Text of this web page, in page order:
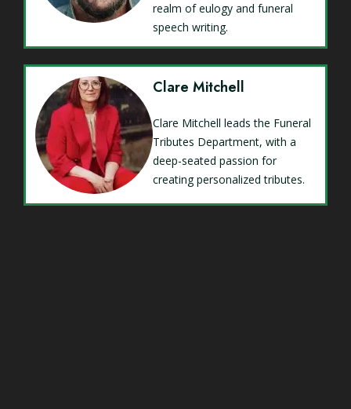
realm of eulogy and funeral
speech writing.
Clare Mitchell
Clare Mitchell leads the Funeral
Tributes Department, with a
deep-seated passion for
creating personalized tributes.